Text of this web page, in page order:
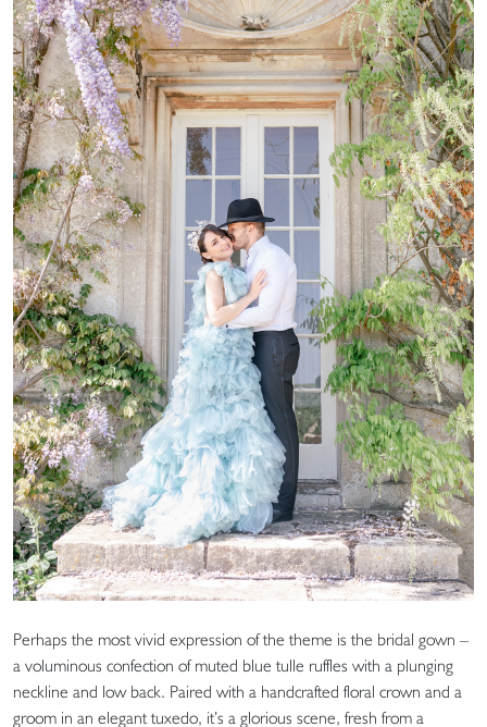
Perhaps the most vivid expression of the theme is the bridal gown –
a voluminous confection of muted blue tulle ruffles with a plunging
neckline and low back. Paired with a handcrafted floral crown and a
groom in an elegant tuxedo, it’s a glorious scene, fresh from a